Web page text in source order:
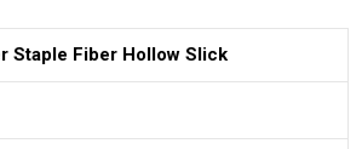
Staple Fiber Hollow Slick